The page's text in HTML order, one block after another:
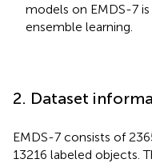
models on EMDS-7
ensemble learning.
2. Dataset
EMDS-7 consists of
13216 labeled objects.